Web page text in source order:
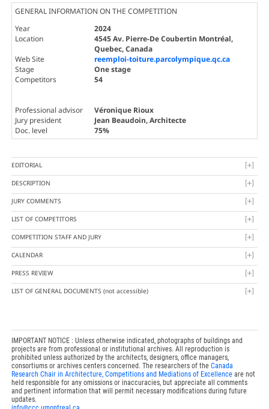
GENERAL INFORMATION ON THE COMPETITION
Year
2024
Location
4545 Av. Pierre-De Coubertin Montréal,
Quebec, Canada
Web Site
reemploi-toiture.parcolympique.qc.ca
Stage
One stage
Competitors
54
Professional advisor
Véronique Rioux
Jury president
Jean Beaudoin, Architecte
Doc. level
75%
EDITORIAL
DESCRIPTION
JURY COMMENTS
LIST OF COMPETITORS
COMPETITION STAFF AND JURY
CALENDAR
PRESS REVIEW
LIST OF GENERAL DOCUMENTS (not accessible)
IMPORTANT NOTICE : Unless otherwise indicated, photographs of buildings and
projects are from professional or institutional archives. All reproduction is
prohibited unless authorized by the architects, designers, office managers,
consortiums or archives centers concerned. The researchers of the Canada
Research Chair in Architecture, Competitions and Mediations of Excellenceare not
held responsible for any omissions or inaccuracies, but appreciate all comments
and pertinent information that will permit necessary modifications during future
updates.